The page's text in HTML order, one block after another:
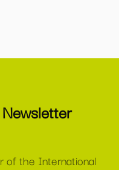
Newsletter
of the International